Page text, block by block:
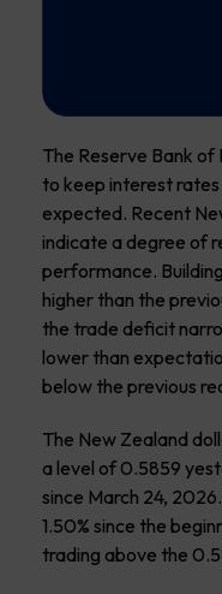
The Reserve Bank
to keep interest
expected. Recent
indicate a degree of
performance.
higher than the
the trade deficit
lower than
below the previous
The New Zealand
a level of 0.5859
since March 24,
1.50% since the
trading above the